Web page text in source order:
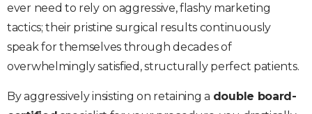
ever need to rely on aggressive, flashy marketing
tactics; their pristine surgical results continuously
speak for themselves through decades of
overwhelmingly satisfied, structurally perfect patients.
By aggressively insisting on retaining a double board-